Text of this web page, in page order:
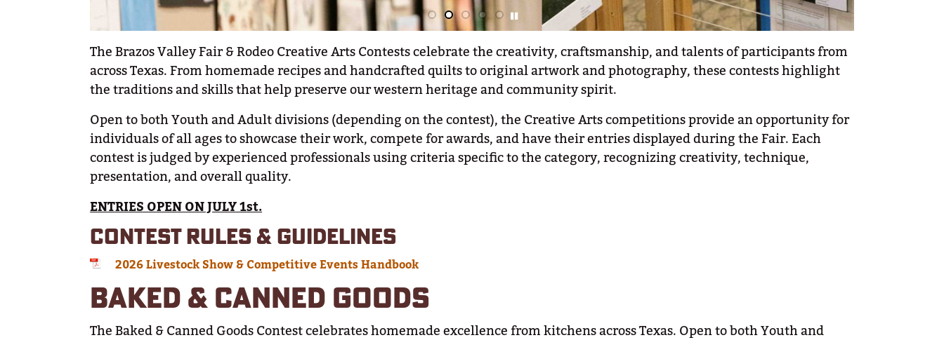
The Brazos Valley Fair & Rodeo Creative Arts Contests celebrate the creativity, craftsmanship, and talents of participants from
across Texas. From homemade recipes and handcrafted quilts to original artwork and photography, these contests highlight
the traditions and skills that help preserve our western heritage and community spirit.
Open to both Youth and Adult divisions (depending on the contest), the Creative Arts competitions provide an opportunity for
individuals of all ages to showcase their work, compete for awards, and have their entries displayed during the Fair. Each
contest is judged by experienced professionals using criteria specific to the category, recognizing creativity, technique,
presentation, and overall quality.
ENTRIES OPEN ON JULY 1st.
CONTEST RULES & GUIDELINES
2026 Livestock Show & Competitive Events Handbook
BAKED & CANNED GOODS
The Baked & Canned Goods Contest celebrates homemade excellence from kitchens across Texas. Open to both Youth and